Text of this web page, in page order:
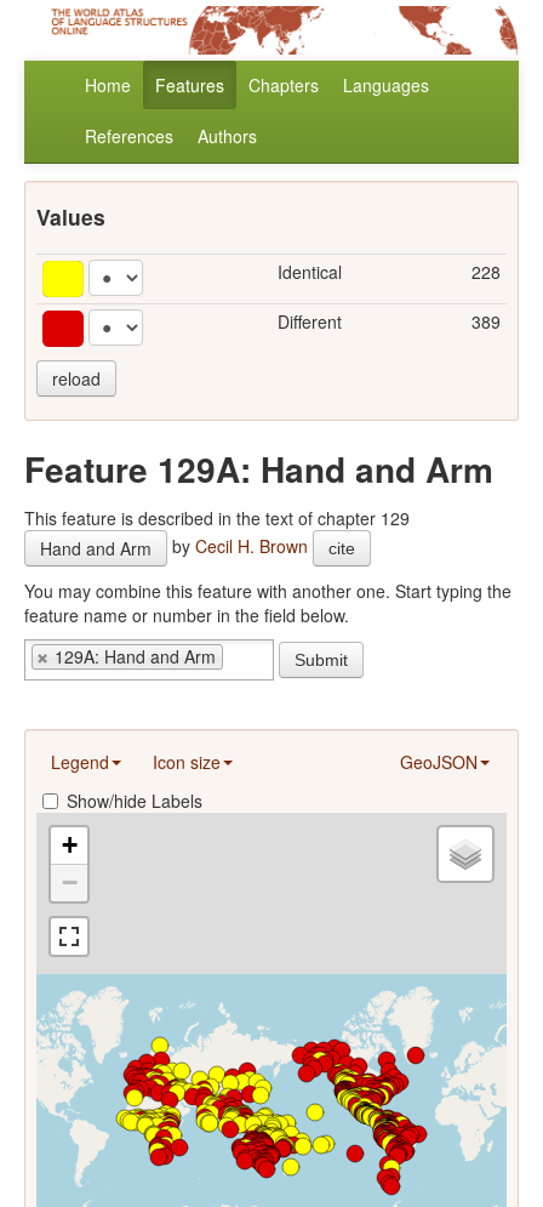
Home Features Chapters Languages
References Authors
Values
Identical 228
Different 389
reload
Feature 129A: Hand and Arm
This feature is described in the text of chapter 129
Hand and Arm
by Cecil H. Brown cite
You may combine this feature with another one. Start typing the
feature name or number in the field below.
129A: Hand and Arm
Submit
Legend Icon size
GeoJSON
Show/hide Labels
+
−